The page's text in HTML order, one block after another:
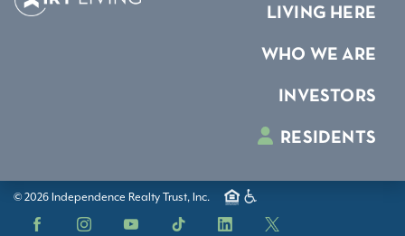
LIVING HERE
WHO WE ARE
INVESTORS
RESIDENTS
© 2026 Independence Realty Trust, Inc.
Facebook InstagramYouTube TikTok LinkedIn X